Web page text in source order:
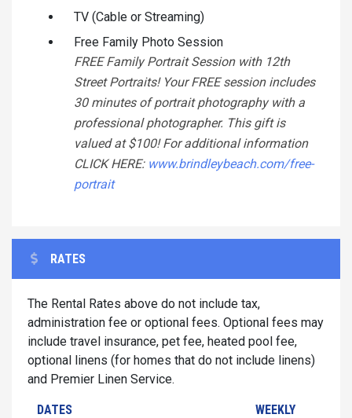
TV (Cable or Streaming)
Free Family Photo Session
FREE Family Portrait Session with 12th
Street Portraits! Your FREE session includes
30 minutes of portrait photography with a
professional photographer. This gift is
valued at $100! For additional information
CLICK HERE: www.brindleybeach.com/free-
portrait
RATES
The Rental Rates above do not include tax,
administration fee or optional fees. Optional fees may
include travel insurance, pet fee, heated pool fee,
optional linens (for homes that do not include linens)
and Premier Linen Service.
DATES WEEKLY